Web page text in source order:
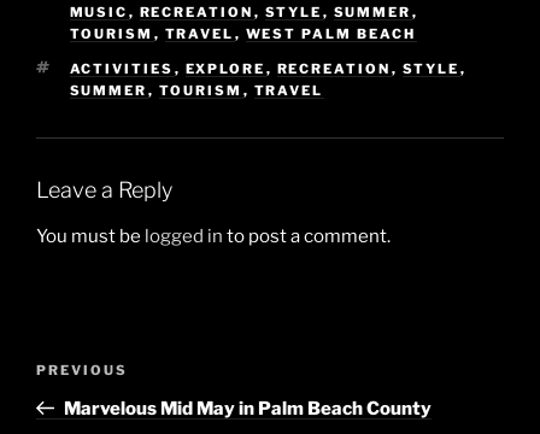
MUSIC , RECREATION , STYLE , SUMMER ,
TOURISM , TRAVEL , WEST PALM BEACH
TAGS
ACTIVITIES , EXPLORE , RECREATION , STYLE ,
SUMMER , TOURISM , TRAVEL
Leave a Reply
You must be logged in to post a comment.
Previous
Post
PREVIOUS
Marvelous Mid May in Palm Beach County